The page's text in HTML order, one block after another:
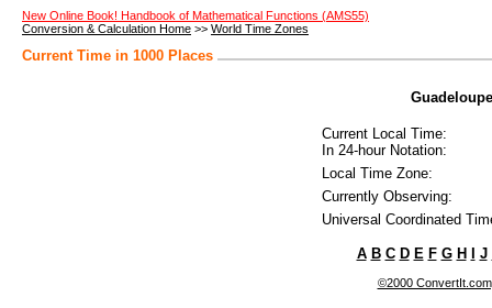
New Online Book! Handbook of Mathematical Functions (AMS55)
Conversion & Calculation Home >> World Time Zones
Current Time in 1000 Places
Current Local Time:
In 24-hour Notation:
Local Time Zone:
Currently Observing:
Universal Coordinated
A B C D E F G H J
©2000